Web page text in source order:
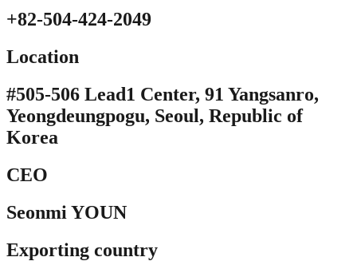
+82-504-424-2049
Location​
#505-506 Lead1 Center, 91 Yangsanro,
Yeongdeungpogu, Seoul, Republic of
Korea
CEO
Seonmi YOUN
Exporting country